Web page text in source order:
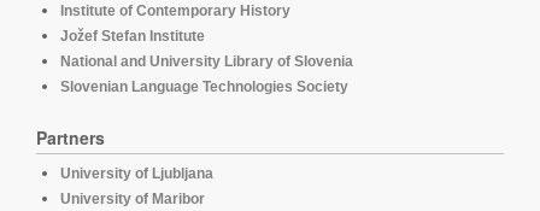
Institute of Contemporary History
Jožef Stefan Institute
National and University Library of Slovenia
Slovenian Language Technologies Society
Partners
University of Ljubljana
University of Maribor